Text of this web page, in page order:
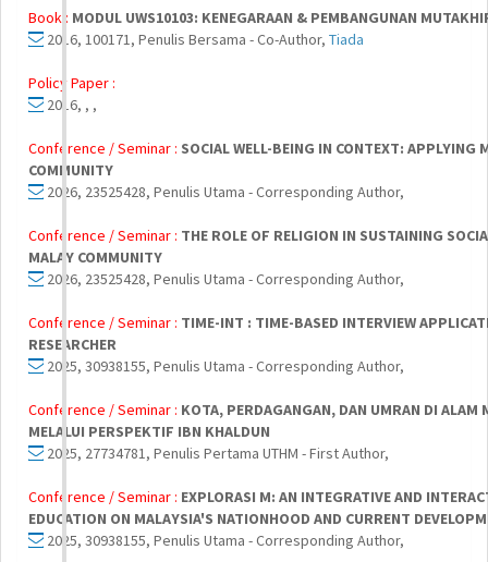
Book : MODUL UWS10103: KENEGARAAN & PEMBANGUNAN
2016, 100171, Penulis Bersama - Co-Author, Tiada
Policy Paper :
2016, , ,
Conference / Seminar : SOCIAL WELL-BEING IN CONTEXT: APPLYING
COMMUNITY
2026, 23525428, Penulis Utama - Corresponding Author,
Conference / Seminar : THE ROLE OF RELIGION IN SUSTAINING
MALAY COMMUNITY
2026, 23525428, Penulis Utama - Corresponding Author,
Conference / Seminar : TIME-INT : TIME-BASED INTERVIEW
RESEARCHER
2025, 30938155, Penulis Utama - Corresponding Author,
Conference / Seminar : KOTA, PERDAGANGAN, DAN UMRAN DI ALAM
MELALUI PERSPEKTIF IBN KHALDUN
2025, 27734781, Penulis Pertama UTHM - First Author,
Conference / Seminar : EXPLORASI M: AN INTEGRATIVE AND
EDUCATION ON MALAYSIA'S NATIONHOOD AND CURRENT
2025, 30938155, Penulis Utama - Corresponding Author,